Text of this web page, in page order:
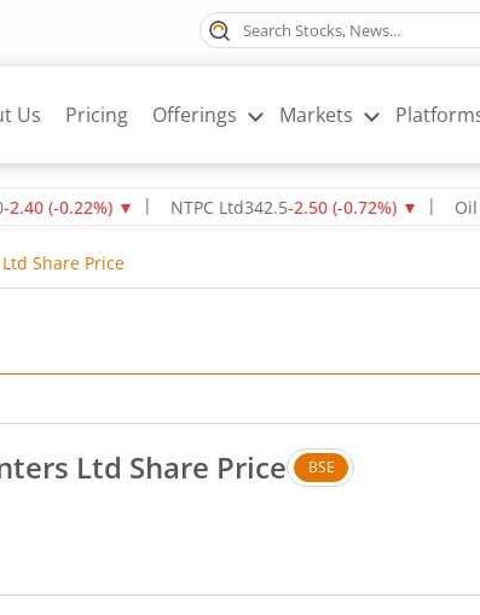
Us Pricing Offerings Markets
%)▼ NTPC Ltd342.5-2.50(-0.72%)▼ Oil &
Share Price
Ltd Share Price BSE
0.59 rupees, that is 1.4 percent.